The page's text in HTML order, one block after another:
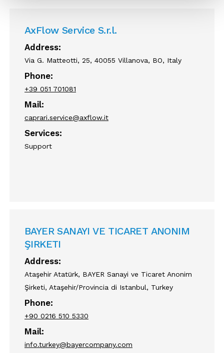
AxFlow Service S.r.l.
Address:
Via G. Matteotti, 25, 40055 Villanova, BO, Italy
Phone:
+39 051 701081
Mail:
caprari.service@axflow.it
Services:
Support
BAYER SANAYI VE TICARET ANONIM
ŞIRKETI
Address:
Ataşehir Atatürk, BAYER Sanayi ve Ticaret Anonim
Şirketi, Ataşehir/Provincia di Istanbul, Turkey
Phone:
+90 0216 510 5330
Mail:
info.turkey@bayercompany.com